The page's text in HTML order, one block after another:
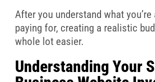
After you understand what
paying for, creating a realistic
whole lot easier.
Understanding Your